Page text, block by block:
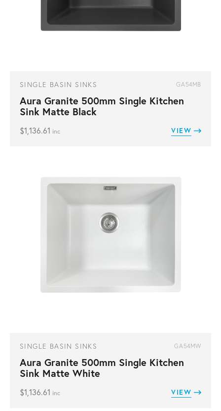
SINGLE BASIN SINKS GA54MB
Aura Granite 500mm Single Kitchen
Sink Matte Black
$1,136.61 inc VIEW
SINGLE BASIN SINKS GA54MW
Aura Granite 500mm Single Kitchen
Sink Matte White
$1,136.61 inc VIEW